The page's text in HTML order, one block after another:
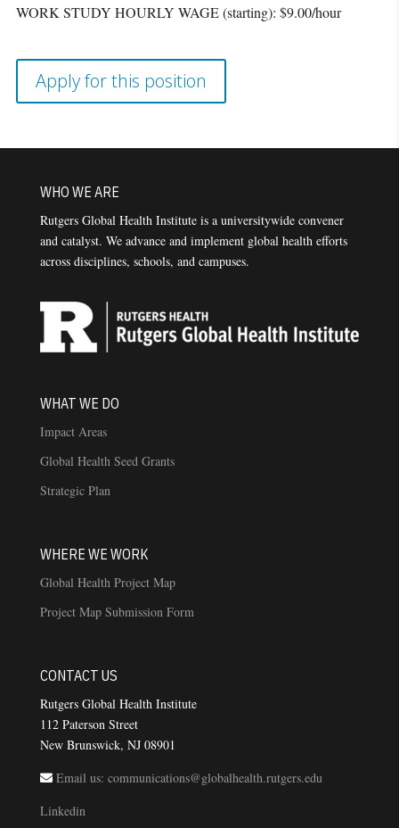
WORK STUDY HOURLY WAGE (starting): $9.00/hour
Apply for this position
WHO WE ARE
Rutgers Global Health Institute is a universitywide convener
and catalyst. We advance and implement global health efforts
across disciplines, schools, and campuses.
WHAT WE DO
Impact Areas
Global Health Seed Grants
Strategic Plan
WHERE WE WORK
Global Health Project Map
Project Map Submission Form
CONTACT US
Rutgers Global Health Institute
112 Paterson Street
New Brunswick, NJ 08901
Email us: communications@globalhealth.rutgers.edu
Linkedin